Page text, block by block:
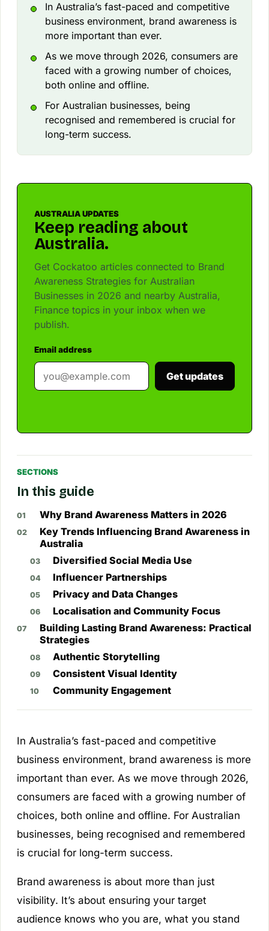
In Australia’s fast-paced and competitive
business environment, brand awareness is
more important than ever.
As we move through 2026, consumers are
faced with a growing number of choices,
both online and offline.
For Australian businesses, being
recognised and remembered is crucial for
long-term success.
AUSTRALIA UPDATES
Keep reading about
Australia.
Get Cockatoo articles connected to Brand
Awareness Strategies for Australian
Businesses in 2026 and nearby Australia,
Finance topics in your inbox when we
publish.
Email address
Get updates
SECTIONS
In this guide
Why Brand Awareness Matters in 2026
Key Trends Influencing Brand Awareness in
Australia
Diversified Social Media Use
Influencer Partnerships
Privacy and Data Changes
Localisation and Community Focus
Building Lasting Brand Awareness: Practical
Strategies
Authentic Storytelling
Consistent Visual Identity
Community Engagement
In Australia’s fast-paced and competitive
business environment, brand awareness is more
important than ever. As we move through 2026,
consumers are faced with a growing number of
choices, both online and offline. For Australian
businesses, being recognised and remembered
is crucial for long-term success.
Brand awareness is about more than just
visibility. It’s about ensuring your target
audience knows who you are, what you stand